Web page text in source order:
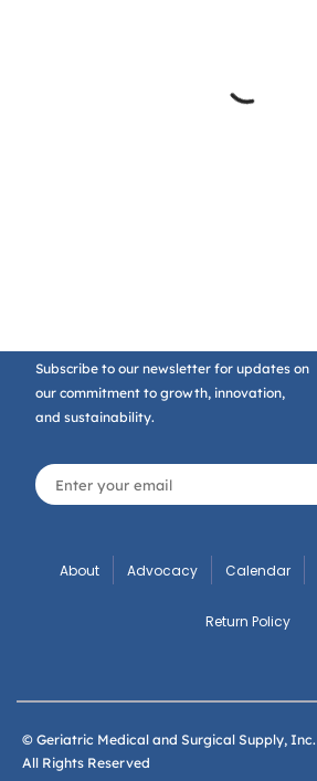
Subscribe to our newsletter for updates on
our commitment to growth, innovation,
and sustainability.
About Advocacy Calendar
Return Policy
© Geriatric Medical and Surgical Supply, Inc.
All Rights Reserved